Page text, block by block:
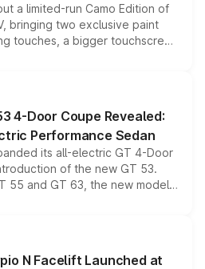
a limited-run Camo Edition of
bringing two exclusive paint
touches, a bigger touchscreen
keeping the existing range
the model lineup for buyers.
4-Door Coupe Revealed:
Performance Sedan
its all-electric GT 4-Door
of the new GT 53.
55 and GT 63, the new model
drive, a high-performance
into the brand's latest
range.
N Facelift Launched at